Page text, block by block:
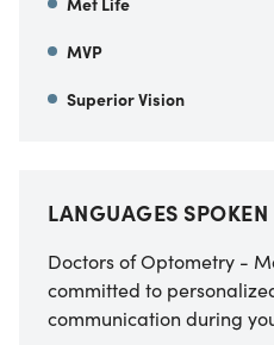
MVP
Superior Vision
LANGUAGES SPOKEN
Doctors of Optometry -
committed to
communication during